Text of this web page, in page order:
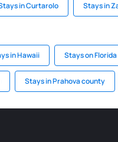
in Curtarolo Stays in
in Hawaii Stays on
Stays in Prahova county